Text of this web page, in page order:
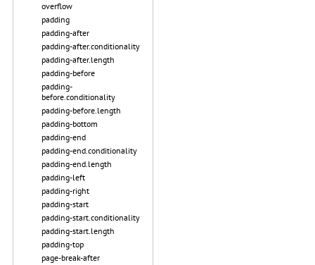
overflow
padding
padding-after
padding-after.conditionality
padding-after.length
padding-before
padding-
before.conditionality
padding-before.length
padding-bottom
padding-end
padding-end.conditionality
padding-end.length
padding-left
padding-right
padding-start
padding-start.conditionality
padding-start.length
padding-top
page-break-after